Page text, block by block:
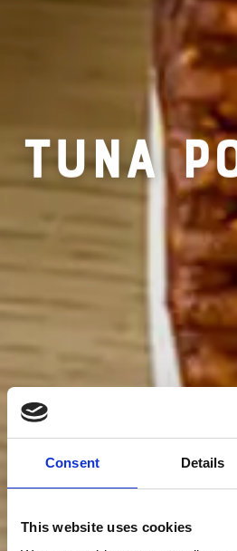
Consent Details
This website uses cookies
RECIPE
TUNA